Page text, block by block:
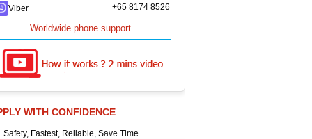
Viber +65 8174 8526
Worldwide phone support
WITH CONFIDENCE
Safety, Fastest, Reliable, Save Time.